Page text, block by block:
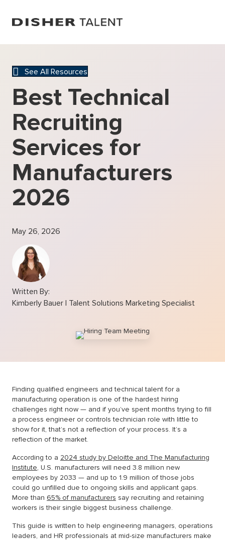
See All Resources
Best Technical
Recruiting
Services for
Manufacturers
2026
May 26, 2026
Written By:
Kimberly Bauer | Talent Solutions Marketing Specialist
Finding qualified engineers and technical talent for a
manufacturing operation is one of the hardest hiring
challenges right now — and if you’ve spent months trying to fill
a process engineer or controls technician role with little to
show for it, that’s not a reflection of your process. It’s a
reflection of the market.
According to a 2024 study by Deloitte and The Manufacturing
Institute, U.S. manufacturers will need 3.8 million new
employees by 2033 — and up to 1.9 million of those jobs
could go unfilled due to ongoing skills and applicant gaps.
More than 65% of manufacturers say recruiting and retaining
workers is their single biggest business challenge.
This guide is written to help engineering managers, operations
leaders, and HR professionals at mid-size manufacturers make